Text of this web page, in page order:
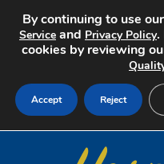
By continuing to use
Service and Privacy Policy.
cookies by reviewing
Accept Reject